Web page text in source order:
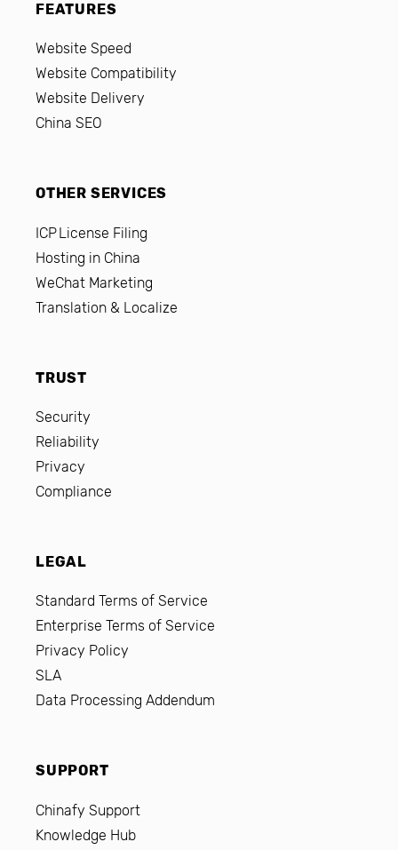
FEATURES
Website Speed
Website Compatibility
Website Delivery
China SEO
OTHER SERVICES
ICP License Filing
Hosting in China
WeChat Marketing
Translation & Localize
TRUST
Security
Reliability
Privacy
Compliance
LEGAL
Standard Terms of Service
Enterprise Terms of Service
Privacy Policy
SLA
Data Processing Addendum
SUPPORT
Chinafy Support
Knowledge Hub